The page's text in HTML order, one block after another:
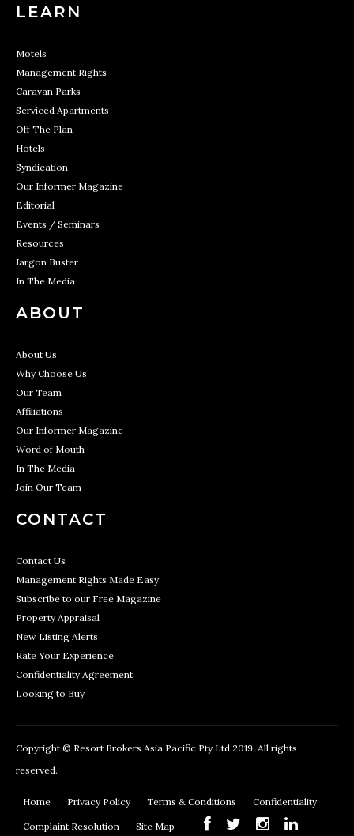
LEARN
Motels
Management Rights
Caravan Parks
Serviced Apartments
Off The Plan
Hotels
Syndication
Our Informer Magazine
Editorial
Events / Seminars
Resources
Jargon Buster
In The Media
ABOUT
About Us
Why Choose Us
Our Team
Affiliations
Our Informer Magazine
Word of Mouth
In The Media
Join Our Team
CONTACT
Contact Us
Management Rights Made Easy
Subscribe to our Free Magazine
Property Appraisal
New Listing Alerts
Rate Your Experience
Confidentiality Agreement
Looking to Buy
Copyright © Resort Brokers Asia Pacific Pty Ltd 2019. All rights
reserved.
Home Privacy Policy Terms & Conditions Confidentiality
Complaint Resolution Site Map